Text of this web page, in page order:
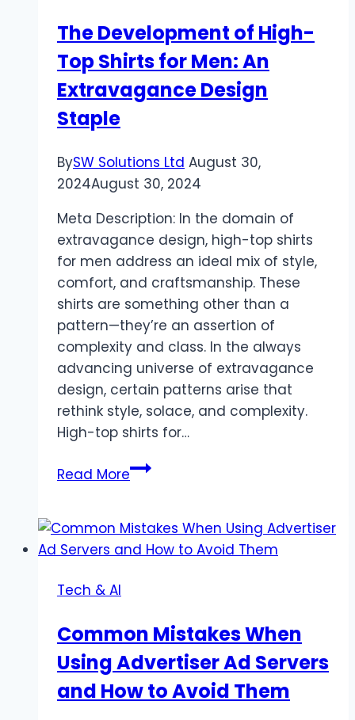
The Development of High-
Top Shirts for Men: An
Extravagance Design
Staple
BySW Solutions Ltd August 30,
2024August 30, 2024
Meta Description: In the domain of
extravagance design, high-top shirts
for men address an ideal mix of style,
comfort, and craftsmanship. These
shirts are something other than a
pattern—they’re an assertion of
complexity and class. In the always
advancing universe of extravagance
design, certain patterns arise that
rethink style, solace, and complexity.
High-top shirts for…
Read MoreThe
High-
Top
An
Extravagance
Design
Staple
Tech & AI
Common Mistakes When
Using Advertiser Ad Servers
and How to Avoid Them